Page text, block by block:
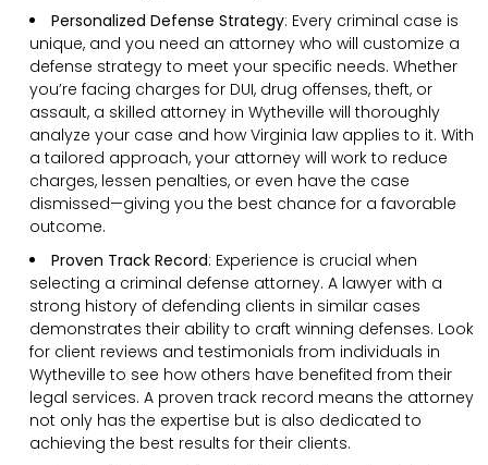
Personalized Defense Strategy: Every criminal case is
unique, and you need an attorney who will customize a
defense strategy to meet your specific needs. Whether
you’re facing charges for DUI, drug offenses, theft, or
assault, a skilled attorney in Wytheville will thoroughly
analyze your case and how Virginia law applies to it. With
a tailored approach, your attorney will work to reduce
charges, lessen penalties, or even have the case
dismissed—giving you the best chance for a favorable
outcome.
Proven Track Record: Experience is crucial when
selecting a criminal defense attorney. A lawyer with a
strong history of defending clients in similar cases
demonstrates their ability to craft winning defenses. Look
for client reviews and testimonials from individuals in
Wytheville to see how others have benefited from their
legal services. A proven track record means the attorney
not only has the expertise but is also dedicated to
achieving the best results for their clients.